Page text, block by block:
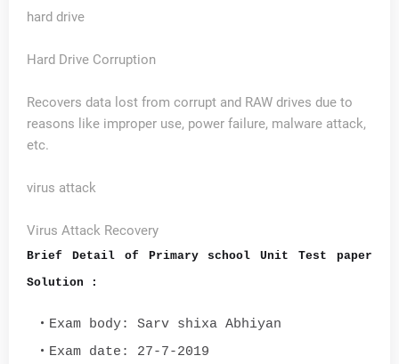
hard drive
Hard Drive Corruption
Recovers data lost from corrupt and RAW drives due to
reasons like improper use, power failure, malware attack,
etc.
virus attack
Virus Attack Recovery
Brief Detail of Primary school Unit Test paper
Solution :
Exam body: Sarv shixa Abhiyan
Exam date: 27-7-2019